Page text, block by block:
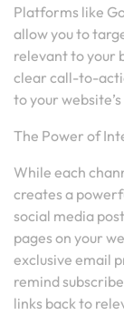
Platforms like
allow you to
relevant to your
clear call-to-
to your
The Power of
While each
creates a
social media
pages on your
exclusive email
remind
links back to